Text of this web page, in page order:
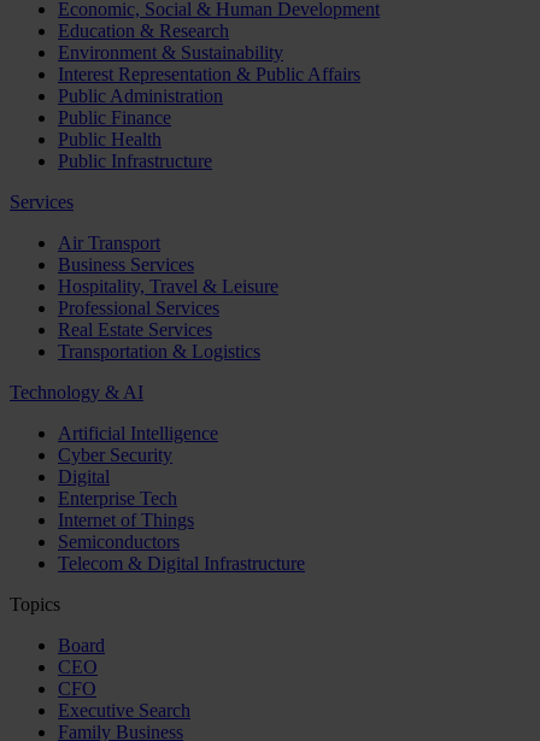
Economic, Social & Human Development
Education & Research
Environment & Sustainability
Interest Representation & Public Affairs
Public Administration
Public Finance
Public Health
Public Infrastructure
Services
Air Transport
Business Services
Hospitality, Travel & Leisure
Professional Services
Real Estate Services
Transportation & Logistics
Technology & AI
Artificial Intelligence
Cyber Security
Digital
Enterprise Tech
Internet of Things
Semiconductors
Telecom & Digital Infrastructure
Topics
Board
CEO
CFO
Executive Search
Family Business